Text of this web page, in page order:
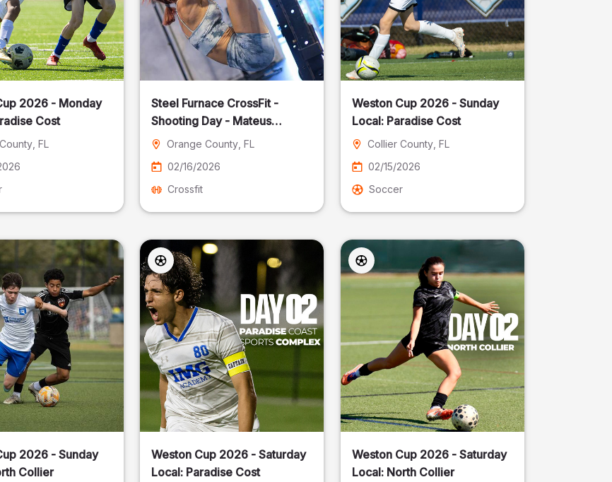
2026 - Monday
Cost
, FL
Steel Furnace CrossFit -
Shooting Day - Mateus
Pereira Fotografia
Orange County , FL
02/16/2026
Crossfit
Weston Cup 2026 - Sunday
Local: Paradise Cost
Collier County, FL
02/15/2026
Soccer
2026 - Sunday
North Collier
Weston Cup 2026 - Saturday
Local: Paradise Cost
Weston Cup 2026 - Saturday
Local: North Collier